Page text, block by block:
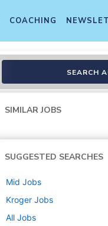
COACHING
SEARCH
SIMILAR JOBS
SUGGESTED SEARCHES
Mid Jobs
Kroger Jobs
All Jobs